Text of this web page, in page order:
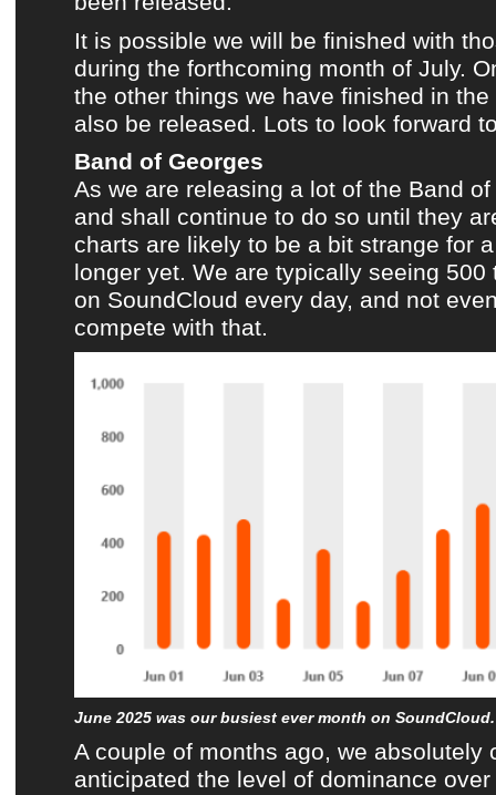
It is possible we will be finished with
during the forthcoming month of July.
the other things we have finished in
also be released. Lots to look forward
Band of Georges
As we are releasing a lot of the Band
and shall continue to do so until they
charts are likely to be a bit strange for
longer yet. We are typically seeing 500
on SoundCloud every day, and not
compete with that.
June 2025 was our busiest ever month on SoundCloud.
A couple of months ago, we absolutely
anticipated the level of dominance over